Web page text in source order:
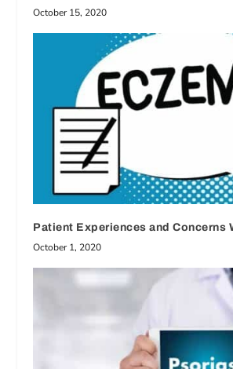
October 15, 2020
Patient Experiences and Concerns
October 1, 2020